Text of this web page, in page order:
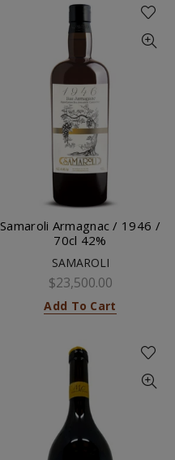
Samaroli Armagnac / 1946 /
70cl 42%
SAMAROLI
$23,500.00
Add To Cart